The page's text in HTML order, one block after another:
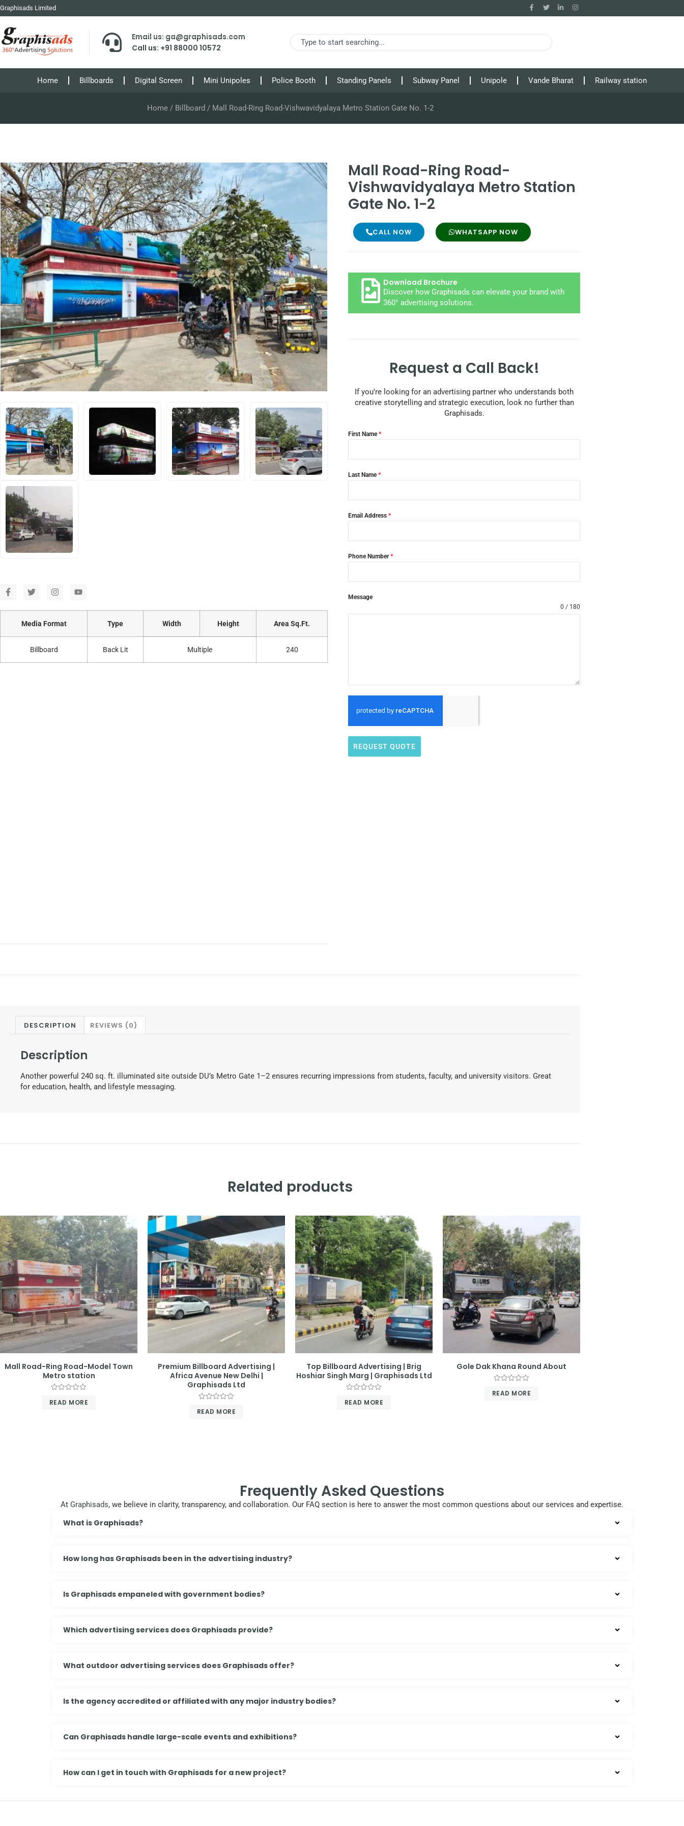
Graphisads Limited
Email us: ga@graphisads.com
Call us: +91 88000 10572
Home Billboards Digital Screen Mini Unipoles Police Booth Standing Panels Subway Panel Unipole Vande Bharat Railway station
Home/ Billboard / Mall Road-Ring Road-Vishwavidyalaya Metro Station Gate No. 1-2
Media Format Type Width Height Area Sq.Ft.
Billboard Back Lit Multiple 240
Mall Road-Ring Road-
Vishwavidyalaya Metro Station
Gate No. 1-2
CALL NOW WHATSAPP NOW
Download Brochure
Discover how Graphisads can elevate your brand with
360° advertising solutions.
Request a Call Back!
If you’re looking for an advertising partner who understands both
creative storytelling and strategic execution, look no further than
Graphisads.
First Name*
Last Name*
Email Address *
Phone Number*
Message
0 / 180
REQUEST QUOTE
DESCRIPTION REVIEWS (0)
Description
Another powerful 240 sq. ft. illuminated site outside DU’s Metro Gate 1–2 ensures recurring impressions from students, faculty, and university visitors. Great
for education, health, and lifestyle messaging.
Related products
Mall Road-Ring Road-Model Town
Metro station
0
READ MORE
Premium Billboard Advertising |
Africa Avenue New Delhi |
Graphisads Ltd
0
READ MORE
Top Billboard Advertising | Brig
Hoshiar Singh Marg | Graphisads Ltd
0
READ MORE
Gole Dak Khana Round About
0
READ MORE
Frequently Asked Questions
At Graphisads, we believe in clarity, transparency, and collaboration. Our FAQ section is here to answer the most common questions about our services and expertise.
What is Graphisads?
How long has Graphisads been in the advertising industry?
Is Graphisads empaneled with government bodies?
Which advertising services does Graphisads provide?
What outdoor advertising services does Graphisads offer?
Is the agency accredited or affiliated with any major industry bodies?
Can Graphisads handle large-scale events and exhibitions?
How can I get in touch with Graphisads for a new project?